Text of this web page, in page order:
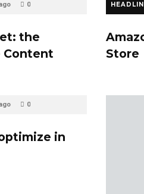
0
the
Content
Store
0
in